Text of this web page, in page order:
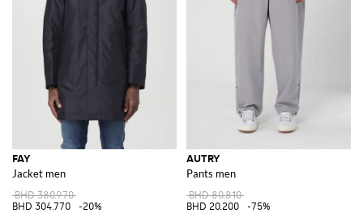
FAY
Jacket men
BHD 380.970
BHD 304.770
-20%
AUTRY
Pants men
BHD 80.810
BHD 20.200
-75%